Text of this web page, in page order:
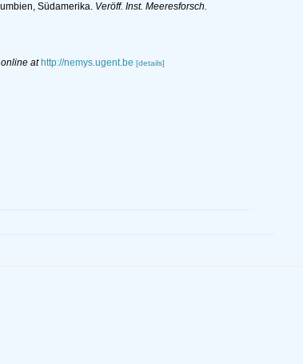
Südamerika. Veröff. Inst. Meeresforsch.
at http://nemys.ugent.be [details]